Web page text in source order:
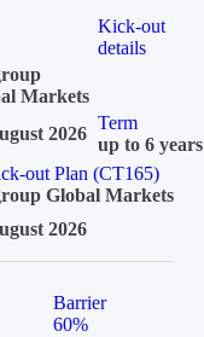
Kick-out
details
Markets
2026
Term
up to 6 years
out Plan (CT165)
Global Markets
2026
Barrier
60%